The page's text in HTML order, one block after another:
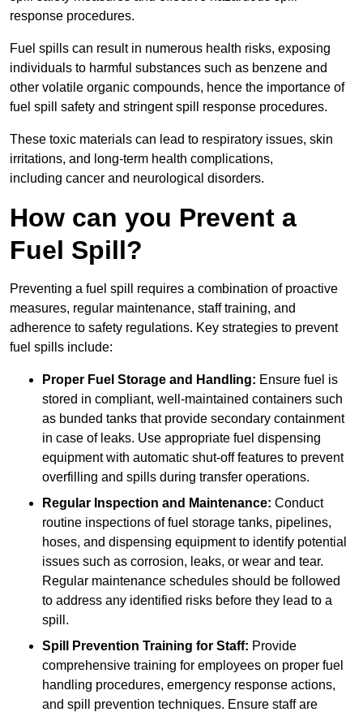
response procedures.
Fuel spills can result in numerous health risks, exposing
individuals to harmful substances such as benzene and
other volatile organic compounds, hence the importance of
fuel spill safety and stringent spill response procedures.
These toxic materials can lead to respiratory issues, skin
irritations, and long-term health complications,
including cancer and neurological disorders.
How can you Prevent a
Fuel Spill?
Preventing a fuel spill requires a combination of proactive
measures, regular maintenance, staff training, and
adherence to safety regulations. Key strategies to prevent
fuel spills include:
Proper Fuel Storage and Handling: Ensure fuel is
stored in compliant, well-maintained containers such
as bunded tanks that provide secondary containment
in case of leaks. Use appropriate fuel dispensing
equipment with automatic shut-off features to prevent
overfilling and spills during transfer operations.
Regular Inspection and Maintenance: Conduct
routine inspections of fuel storage tanks, pipelines,
hoses, and dispensing equipment to identify potential
issues such as corrosion, leaks, or wear and tear.
Regular maintenance schedules should be followed
to address any identified risks before they lead to a
spill.
Spill Prevention Training for Staff: Provide
comprehensive training for employees on proper fuel
handling procedures, emergency response actions,
and spill prevention techniques. Ensure staff are